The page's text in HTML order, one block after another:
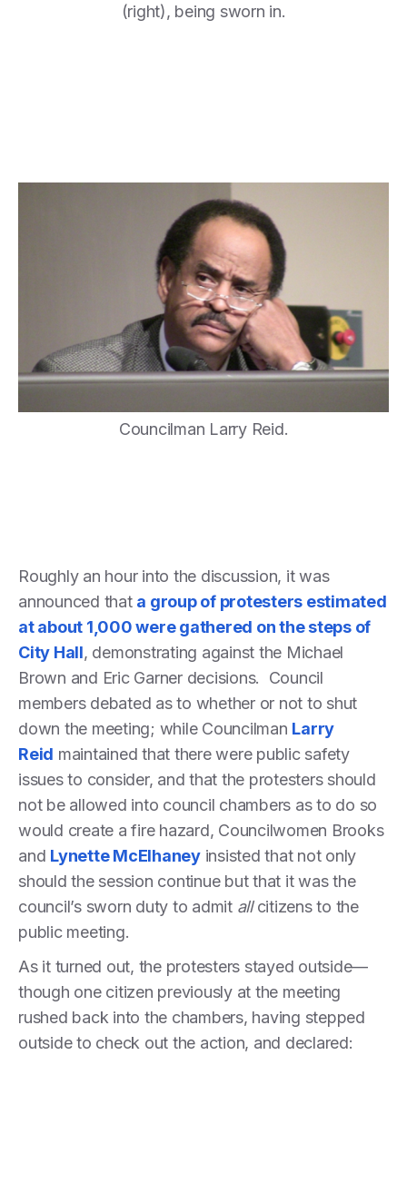
(right), being sworn in.
Councilman Larry Reid.
Roughly an hour into the discussion, it was
announced that a group of protesters estimated
at about 1,000 were gathered on the steps of
City Hall, demonstrating against the Michael
Brown and Eric Garner decisions. Council
members debated as to whether or not to shut
down the meeting; while Councilman Larry
Reid maintained that there were public safety
issues to consider, and that the protesters should
not be allowed into council chambers as to do so
would create a fire hazard, Councilwomen Brooks
and Lynette McElhaneyinsisted that not only
should the session continue but that it was the
council’s sworn duty to admit allcitizens to the
public meeting.
As it turned out, the protesters stayed outside—
though one citizen previously at the meeting
rushed back into the chambers, having stepped
outside to check out the action, and declared: